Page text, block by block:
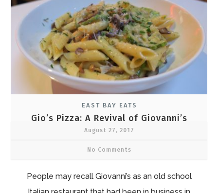
EAST BAY EATS
Gio’s Pizza: A Revival of Giovanni’s
August 27, 2017
No Comments
People may recall Giovanni’s as an old school